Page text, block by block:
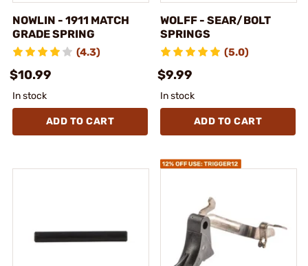
NOWLIN - 1911 MATCH
GRADE SPRING
(4.3)
$10.99
In stock
ADD TO CART
WOLFF - SEAR/BOLT
SPRINGS
(5.0)
$9.99
In stock
ADD TO CART